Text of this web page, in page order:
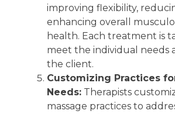
improving flexibility,
enhancing overall
health. Each treatment is
meet the individual needs
the client.
Customizing Practices
Needs: Therapists
massage practices to